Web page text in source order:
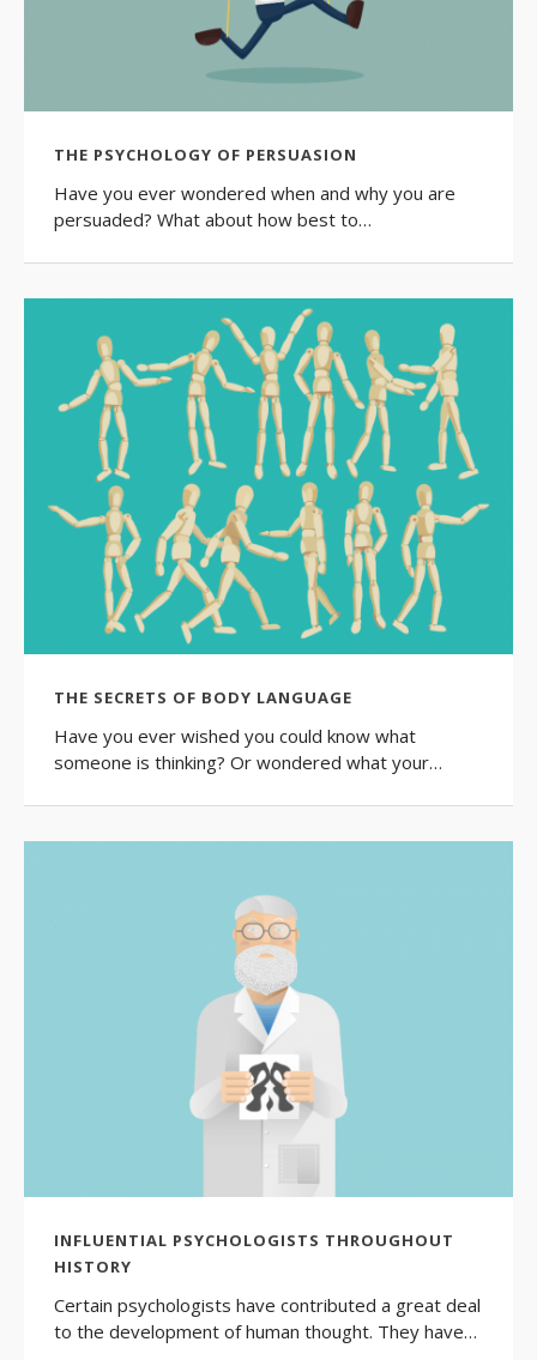
THE PSYCHOLOGY OF PERSUASION
Have you ever wondered when and why you are
persuaded? What about how best to…
THE SECRETS OF BODY LANGUAGE
Have you ever wished you could know what
someone is thinking? Or wondered what your…
INFLUENTIAL PSYCHOLOGISTS THROUGHOUT
HISTORY
Certain psychologists have contributed a great deal
to the development of human thought. They have…